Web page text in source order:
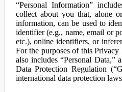
“Personal Information”
collect about you that, alone
information, can be used to
identifier (e.g., name, email or
etc.), online identifiers, or
For the purposes of this
also includes “Personal Data,”
Data Protection Regulation
international data protection